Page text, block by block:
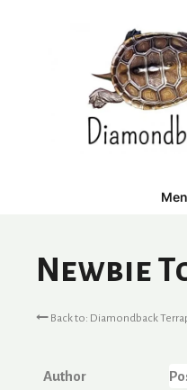
Newbie
Back to: Diamondback
Author